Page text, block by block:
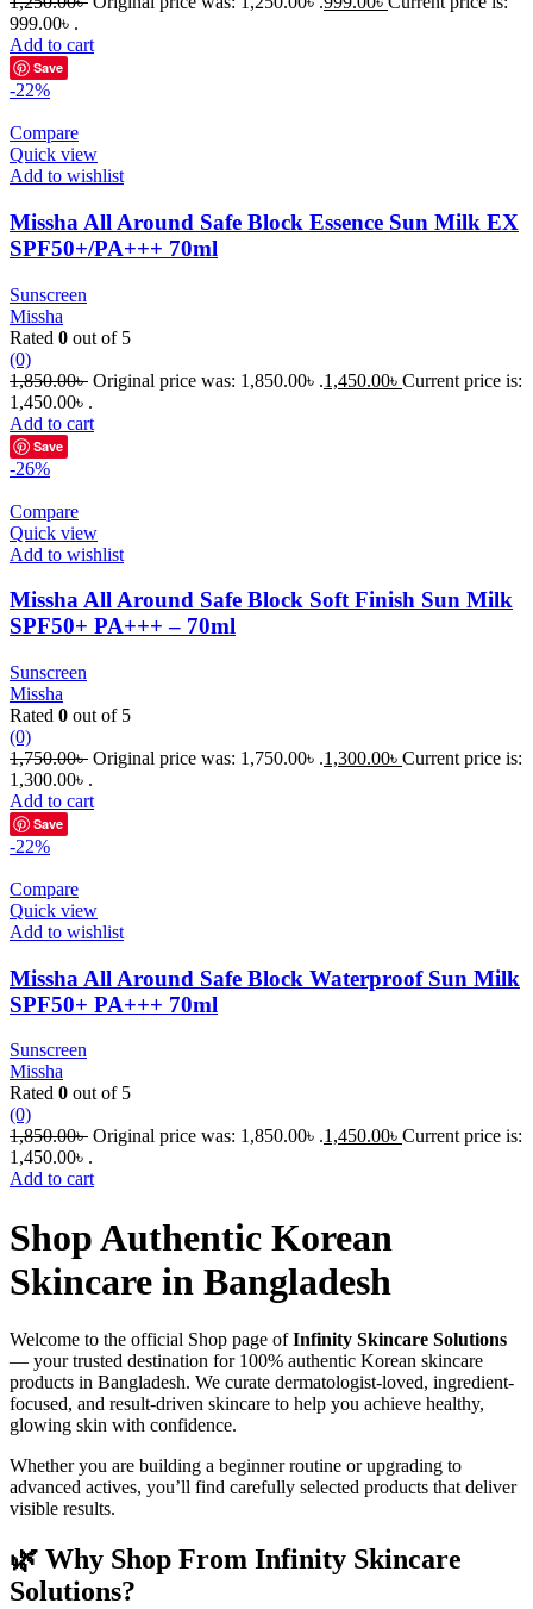
999.00৳ .
Add to cart
Save
-22%
Compare
Quick view
Add to wishlist
Missha All Around Safe Block Essence Sun Milk EX
SPF50+/PA+++ 70ml
Sunscreen
Missha
Rated 0 out of 5
(0)
1,850.00৳ Original price was: 1,850.00৳ .1,450.00৳ Current price is:
1,450.00৳ .
Add to cart
Save
-26%
Compare
Quick view
Add to wishlist
Missha All Around Safe Block Soft Finish Sun Milk
SPF50+ PA+++ – 70ml
Sunscreen
Missha
Rated 0 out of 5
(0)
1,750.00৳ Original price was: 1,750.00৳ .1,300.00৳ Current price is:
1,300.00৳ .
Add to cart
Save
-22%
Compare
Quick view
Add to wishlist
Missha All Around Safe Block Waterproof Sun Milk
SPF50+ PA+++ 70ml
Sunscreen
Missha
Rated 0 out of 5
(0)
1,850.00৳ Original price was: 1,850.00৳ .1,450.00৳ Current price is:
1,450.00৳ .
Add to cart
Shop Authentic Korean
Skincare in Bangladesh
Welcome to the official Shop page ofInfinity Skincare Solutions
— your trusted destination for 100% authentic Korean skincare
products in Bangladesh. We curate dermatologist-loved, ingredient-
focused, and result-driven skincare to help you achieve healthy,
glowing skin with confidence.
Whether you are building a beginner routine or upgrading to
advanced actives, you’ll find carefully selected products that deliver
visible results.
🌿 Why Shop From Infinity Skincare
Solutions?